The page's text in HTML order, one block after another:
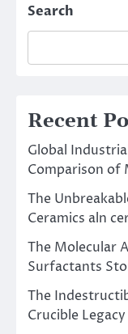
Search
Recent
Global
Comparison of
The
Ceramics aln
The Molecular
Surfactants
The
Crucible